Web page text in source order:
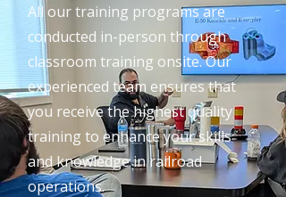
All our training programs are
conducted in-person through
classroom training onsite. Our
experienced team ensures that
you receive the highest quality
training to enhance your skills
and knowledge in railroad
operations.